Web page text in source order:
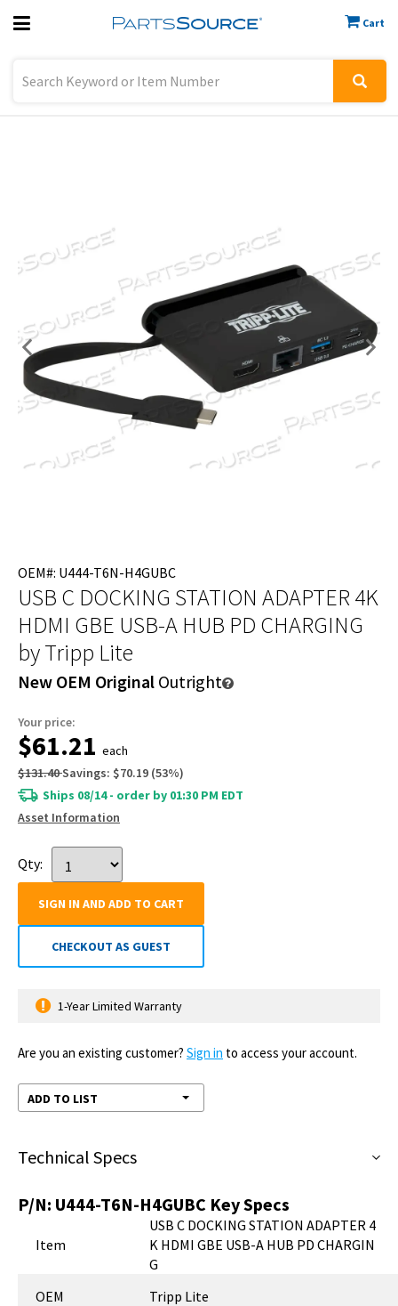
Cart
Previous
OEM#: U444-T6N-H4GUBC
USB C DOCKING STATION ADAPTER 4K
HDMI GBE USB-A HUB PD CHARGING
by Tripp Lite
New OEM Original Outright
Your price:
$61.21 each
$131.40Savings: $70.19 (53%)
Ships 08/14 - order by 01:30 PM EDT
Asset Information
Qty:
SIGN IN AND ADD TO CART
CHECKOUT AS GUEST
1-Year Limited Warranty
Are you an existing customer? Sign in to access your account.
ADD TO LIST
Technical Specs
P/N: U444-T6N-H4GUBC Key Specs
Item
USB C DOCKING STATION ADAPTER 4
K HDMI GBE USB-A HUB PD CHARGIN
G
OEM
Tripp Lite